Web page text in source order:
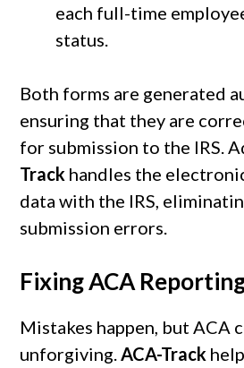
each full-time
status.
Both forms are generated
ensuring that they are
for submission to the IRS.
Track handles the
data with the IRS,
submission errors.
Fixing ACA
Mistakes happen, but ACA
unforgiving.ACA-Track